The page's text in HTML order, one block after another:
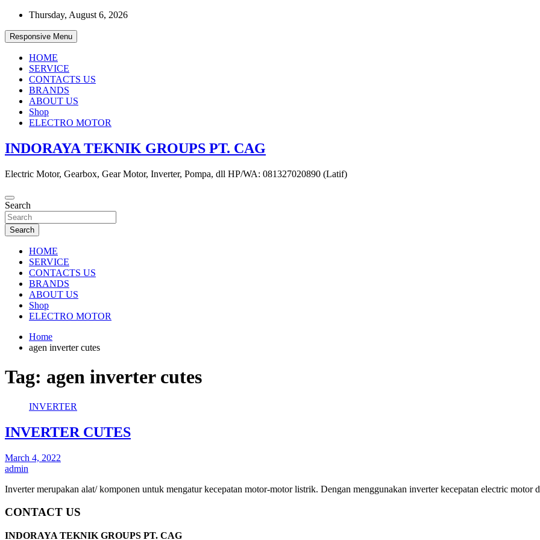
Skip
content
Thursday, August 6, 2026
Responsive Menu
HOME
SERVICE
CONTACTS US
BRANDS
ABOUT US
Shop
ELECTRO MOTOR
INDORAYA TEKNIK GROUPS PT. CAG
Electric Motor, Gearbox, Gear Motor, Inverter, Pompa, dll HP/WA: 081327020890 (Latif)
Search
Search
HOME
SERVICE
CONTACTS US
BRANDS
ABOUT US
Shop
ELECTRO MOTOR
Home
agen inverter cutes
Tag: agen inverter cutes
INVERTER
INVERTER CUTES
March 4, 2022
admin
Inverter merupakan alat/ komponen untuk mengatur kecepatan motor-motor listrik. Dengan menggunakan inverter kecepatan electric motor
CONTACT US
INDORAYA TEKNIK GROUPS PT. CAG